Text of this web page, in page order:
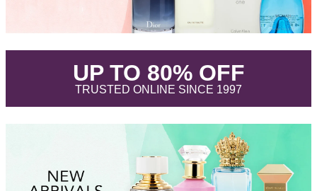
UP TO 80% OFF.
TRUSTED ONLINE SINCE 1997.